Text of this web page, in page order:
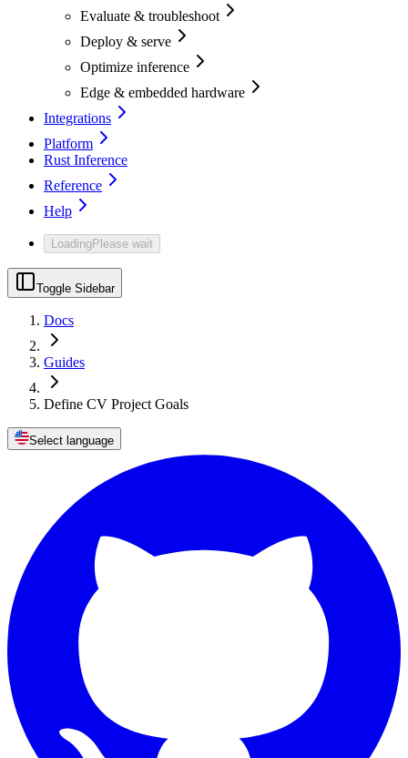
Evaluate & troubleshoot
Deploy & serve
Optimize inference
Edge & embedded hardware
Integrations
Platform
Rust Inference
Reference
Help
LoadingPlease wait
Toggle Sidebar
Docs
Guides
Define CV Project Goals
Select language